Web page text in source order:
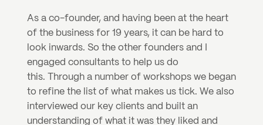
As a co-founder, and having been at the heart
of the business for 19 years, it can be hard to
look inwards. So the other founders and I
engaged consultants to help us do
this. Through a number of workshops we began
to refine the list of what makes us tick. We also
interviewed our key clients and built an
understanding of what it was they liked and